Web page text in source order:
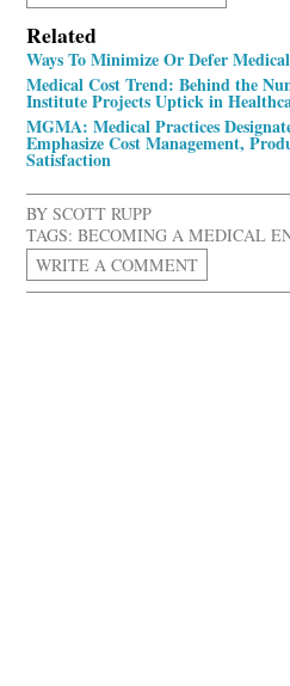
Related
Ways To Minimize Or Defer
Medical Cost Trend: Behind the
Institute Projects Uptick in
MGMA: Medical Practices
Emphasize Cost Management,
Satisfaction
BYSCOTT RUPP
TAGS: BECOMING A MEDICAL
WRITE A COMMENT